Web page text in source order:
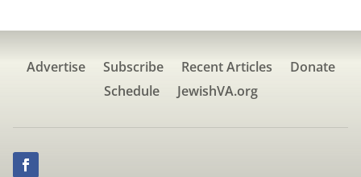
Advertise Subscribe Recent Articles
Donate
Schedule
JewishVA.org